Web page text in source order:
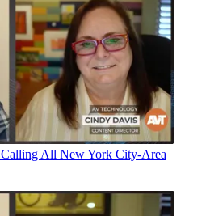
Calling All New York City-Area